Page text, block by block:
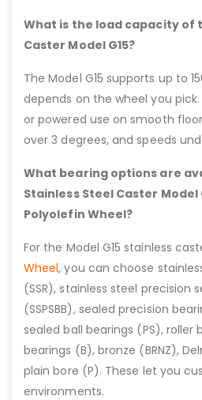
What is the load capacity of
Caster Model G15?
The Model G15 supports up to
depends on the wheel you
or powered use on smooth
over 3 degrees, and speeds
What bearing options are
Stainless Steel Caster Model
Polyolefin Wheel?
For the Model G15 stainless
Wheel, you can choose
(SSR), stainless steel precision
(SSPSBB), sealed precision
sealed ball bearings (PS), roller
bearings (B), bronze (BRNZ),
plain bore (P). These let you
environments.